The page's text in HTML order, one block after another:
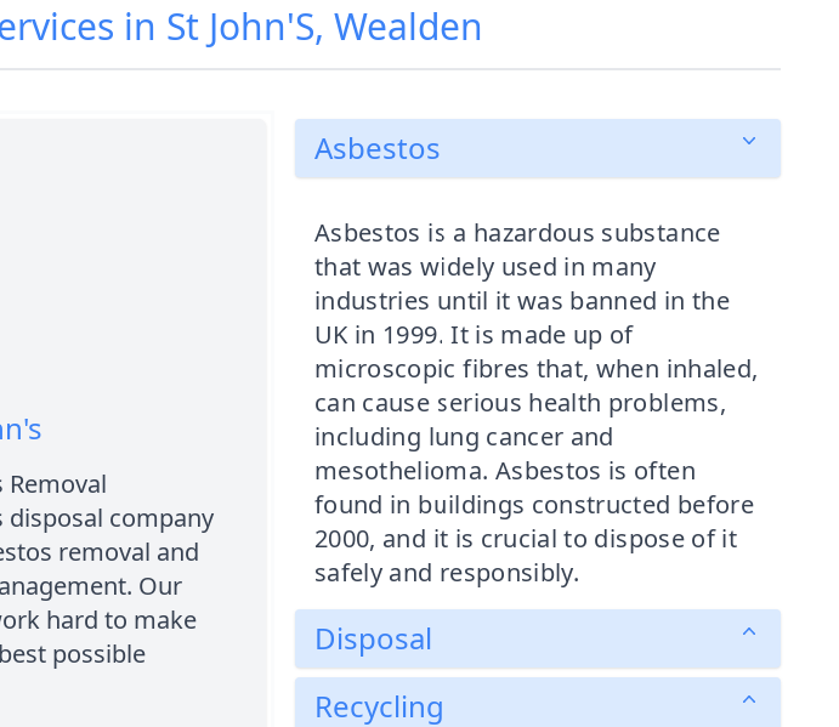
in St John'S, Wealden
disposal company
removal and
Our
hard to make
possible
Asbestos
Asbestos is a hazardous substance
that was widely used in many
industries until it was banned in the
UK in 1999. It is made up of
microscopic fibres that, when inhaled,
can cause serious health problems,
including lung cancer and
mesothelioma. Asbestos is often
found in buildings constructed before
2000, and it is crucial to dispose of it
safely and responsibly.
Disposal
Recycling